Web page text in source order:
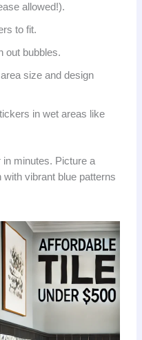
allowed!).
to fit.
out bubbles.
size and design
in wet areas like
minutes. Picture a
vibrant blue patterns